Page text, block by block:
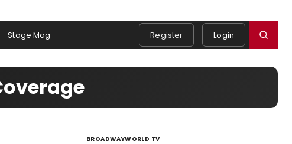
Stage Mag Register Login
BROADWAYWORLD TV